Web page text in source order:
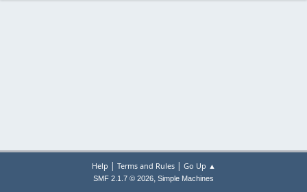
Help | Terms and Rules| Go Up ▲
SMF 2.1.7 © 2026, Simple Machines